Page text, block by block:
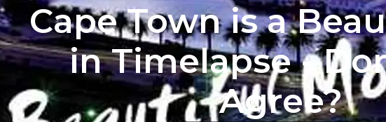
Cape Town is a
in Timelapse -
Agree?